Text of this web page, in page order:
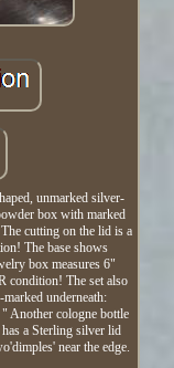
unmarked silver-
box with marked
cutting on the lid is a
The base shows
box measures 6"
condition! The set also
underneath:
Another cologne bottle
a Sterling silver lid
near the edge.